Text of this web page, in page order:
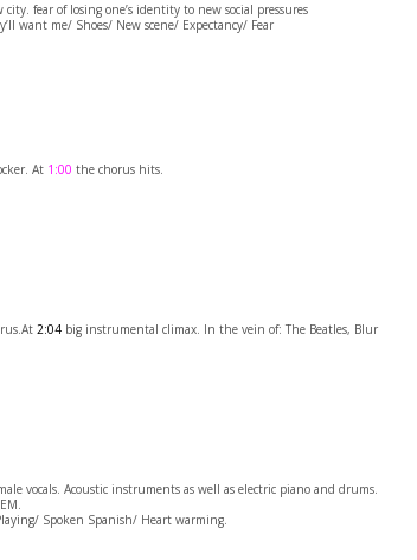
city. fear of losing one’s identity to new social pressures
want me/ Shoes/ New scene/ Expectancy/ Fear
At 1:00 the chorus hits.
2:04 big instrumental climax. In the vein of: The Beatles, Blur
vocals. Acoustic instruments as well as electric piano and drums.
Spoken Spanish/ Heart warming.